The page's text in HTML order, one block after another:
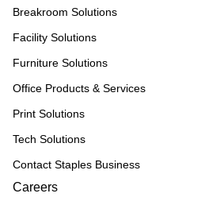
Breakroom Solutions
Facility Solutions
Furniture Solutions
Office Products & Services
Print Solutions
Tech Solutions
Contact Staples Business
Careers